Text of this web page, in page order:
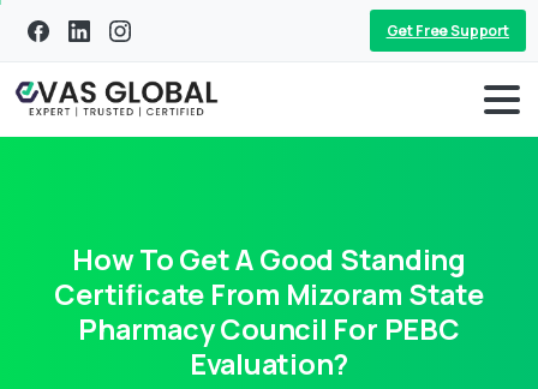
Get Free Support
How To Get A Good Standing
Certificate From Mizoram State
Pharmacy Council For PEBC
Evaluation?